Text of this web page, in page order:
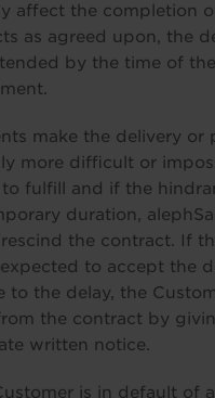
affect the completion
as agreed upon, the
by the time of
make the delivery or
more difficult or
to fulfill and if the
duration,
the contract. If
to accept the
to the delay, the
the contract by
written notice.
is in default of